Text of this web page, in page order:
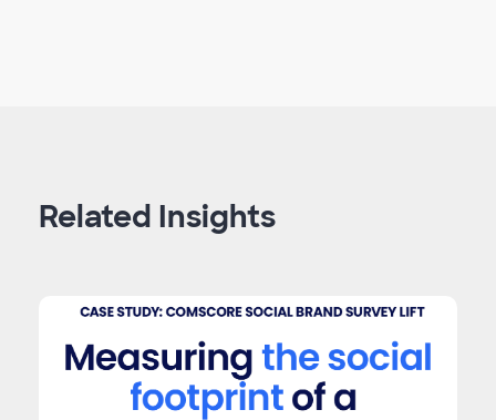
Related Insights